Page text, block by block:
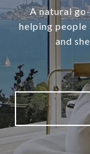
A natural
helping
and